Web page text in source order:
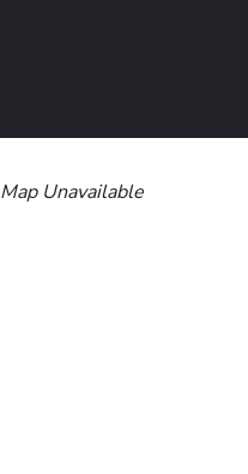
Map Unavailable